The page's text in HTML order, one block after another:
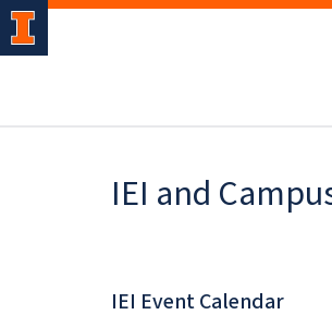
IEI and
IEI Event Calendar